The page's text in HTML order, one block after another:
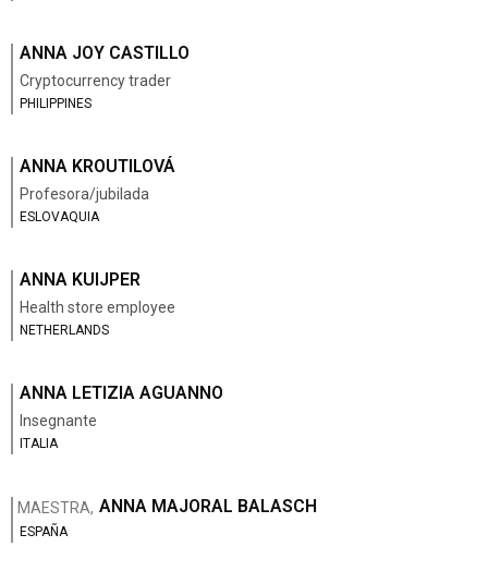
ANNA JOY CASTILLO
Cryptocurrency trader
PHILIPPINES
ANNA KROUTILOVÁ
Profesora/jubilada
ESLOVAQUIA
ANNA KUIJPER
Health store employee
NETHERLANDS
ANNA LETIZIA AGUANNO
Insegnante
ITALIA
MAESTRA, ANNA MAJORAL BALASCH
ESPAÑA